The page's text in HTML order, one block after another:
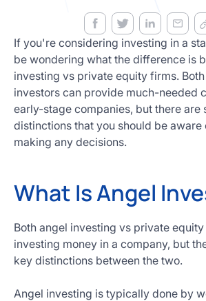
venture
math and
decision
frameworks.
Get
Started
Today
If you're considering investing in a
be wondering what the difference is
investing vs private equity firms.
investors can provide much-needed
early-stage companies, but there are
distinctions that you should be
making any decisions.
What Is Angel
Both angel investing vs private
investing money in a company, but
key distinctions between the two.
Angel investing is typically done by